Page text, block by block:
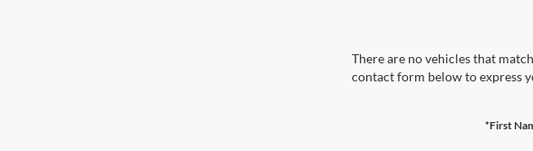
There are no vehicles that
contact form below to express
*First